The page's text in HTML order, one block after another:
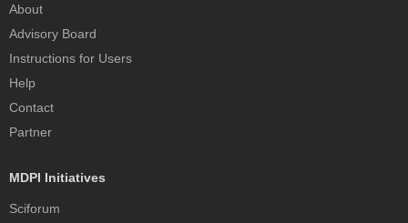
About
Advisory Board
Instructions for Users
Help
Contact
Partner
MDPI Initiatives
Sciforum